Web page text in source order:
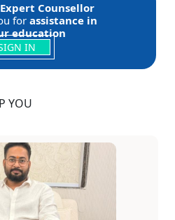
Expert Counsellor
forassistance in
education
IN
YOU